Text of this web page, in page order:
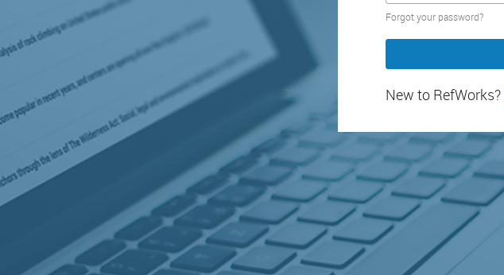
Password
Forgot your password?
New to RefWorks?